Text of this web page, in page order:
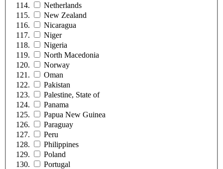
Netherlands
New Zealand
Nicaragua
Niger
Nigeria
North Macedonia
Norway
Oman
Pakistan
Palestine, State of
Panama
Papua New Guinea
Paraguay
Peru
Philippines
Poland
Portugal